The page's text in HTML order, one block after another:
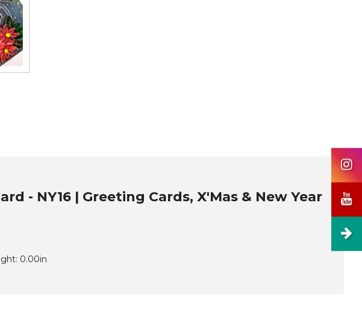
- NY16 | Greeting Cards, X'Mas & New Year
0.00in